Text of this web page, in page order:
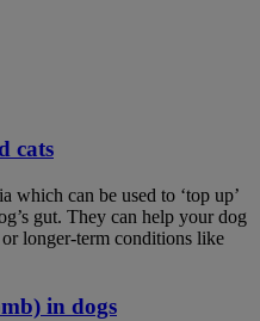
cats
which can be used to ‘top up’
gut. They can help your dog
longer-term conditions like
in dogs